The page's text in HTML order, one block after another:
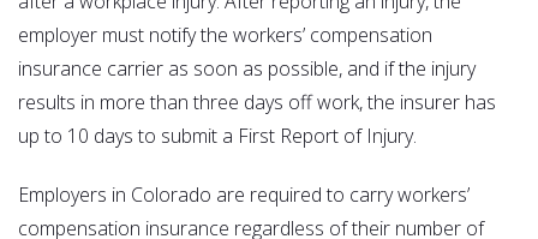
employer must notify the workers’ compensation
insurance carrier as soon as possible, and if the injury
results in more than three days off work, the insurer has
up to 10 days to submit a First Report of Injury.
Employers in Colorado are required to carry workers’
compensation insurance regardless of their number of